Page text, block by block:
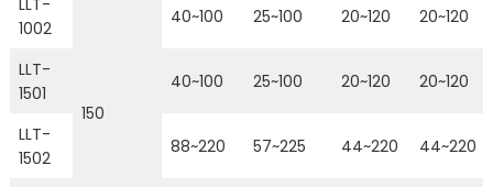
LLT-
1002
40~100 25~100 20~120 20~120
LLT-
1501
150
40~100 25~100 20~120 20~120
LLT-
1502
88~220 57~225 44~220 44~220